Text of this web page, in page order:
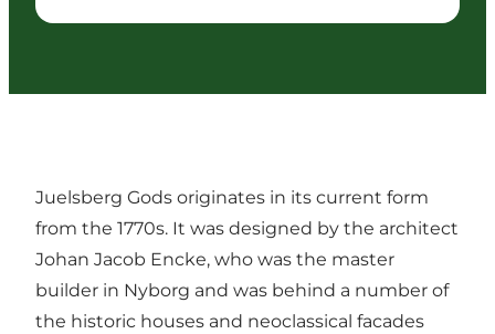
Juelsberg Gods originates in its current form
from the 1770s. It was designed by the architect
Johan Jacob Encke, who was the master
builder in Nyborg and was behind a number of
the historic houses and neoclassical facades